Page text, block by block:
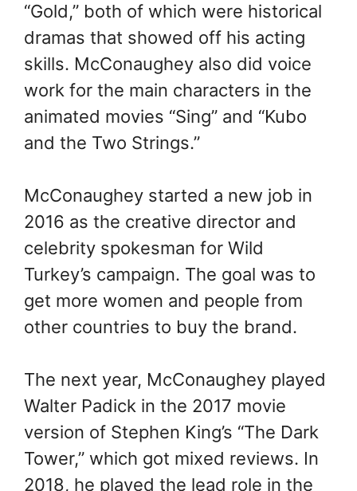
“Gold,” both of which were historical
dramas that showed off his acting
skills. McConaughey also did voice
work for the main characters in the
animated movies “Sing” and “Kubo
and the Two Strings.”
McConaughey started a new job in
2016 as the creative director and
celebrity spokesman for Wild
Turkey’s campaign. The goal was to
get more women and people from
other countries to buy the brand.
The next year, McConaughey played
Walter Padick in the 2017 movie
version of Stephen King’s “The Dark
Tower,” which got mixed reviews. In
2018, he played the lead role in the